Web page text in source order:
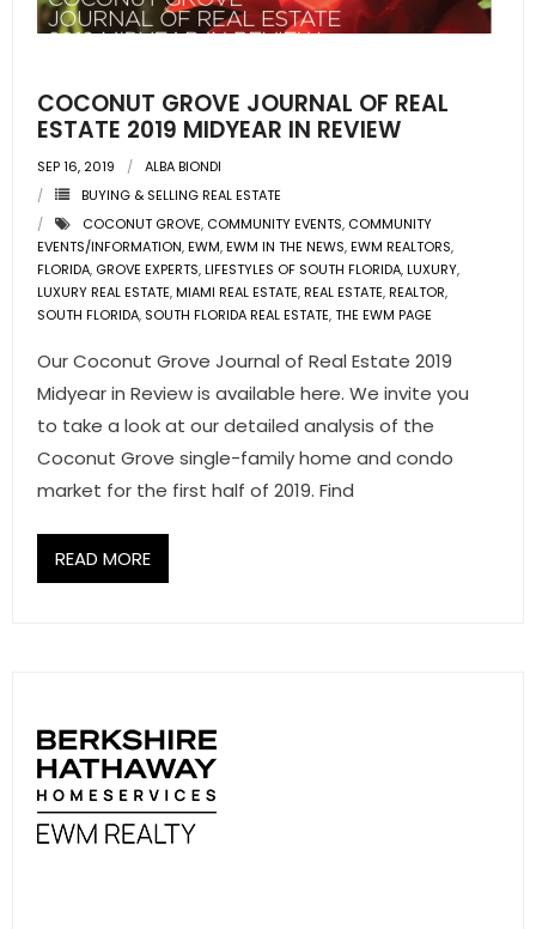
COCONUT GROVE JOURNAL OF REAL
ESTATE 2019 MIDYEAR IN REVIEW
SEP 16, 2019
ALBA BIONDI
BUYING & SELLING REAL ESTATE
COCONUT GROVE, COMMUNITY EVENTS, COMMUNITY
EVENTS/INFORMATION,EWM,EWM IN THE NEWS,EWM REALTORS,
FLORIDA, GROVE EXPERTS,LIFESTYLES OF SOUTH FLORIDA,LUXURY,
LUXURY REAL ESTATE,MIAMI REAL ESTATE,REAL ESTATE,REALTOR,
SOUTH FLORIDA, SOUTH FLORIDA REAL ESTATE,THE EWM PAGE
Our Coconut Grove Journal of Real Estate 2019
Midyear in Review is available here. We invite you
to take a look at our detailed analysis of the
Coconut Grove single-family home and condo
market for the first half of 2019. Find
READ MORE